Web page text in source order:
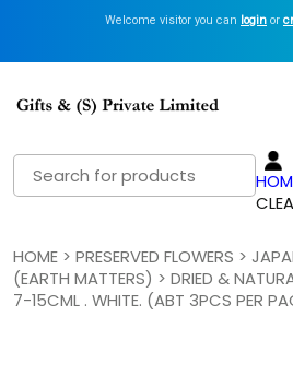
Welcome visitor you can login or
Search
for:
HOME> PRESERVED FLOWERS >
(EARTH MATTERS) > DRIED &
7-15CML . WHITE. (ABT 3PCS PER